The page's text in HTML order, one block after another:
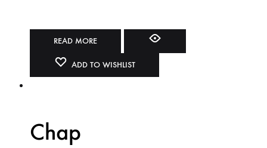
READ MORE
ADD TO WISHLIST
Chap